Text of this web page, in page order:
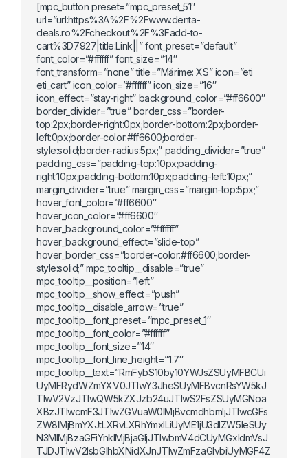
[mpc_button preset=”mpc_preset_51″
url=”url:https%3A%2F%2Fwww.denta-
deals.ro%2Fcheckout%2F%3Fadd-to-
cart%3D7927|title:Link||” font_preset=”default”
font_color=”#ffffff” font_size=”14″
font_transform=”none” title=”Mărime: XS” icon=”eti
eti_cart” icon_color=”#ffffff” icon_size=”16″
icon_effect=”stay-right” background_color=”#ff6600″
border_divider=”true” border_css=”border-
top:2px;border-right:0px;border-bottom:2px;border-
left:0px;border-color:#ff6600;border-
style:solid;border-radius:5px;” padding_divider=”true”
padding_css=”padding-top:10px;padding-
right:10px;padding-bottom:10px;padding-left:10px;”
margin_divider=”true” margin_css=”margin-top:5px;”
hover_font_color=”#ff6600″
hover_icon_color=”#ff6600″
hover_background_color=”#ffffff”
hover_background_effect=”slide-top”
hover_border_css=”border-color:#ff6600;border-
style:solid;” mpc_tooltip__disable=”true”
mpc_tooltip__position=”left”
mpc_tooltip__show_effect=”push”
mpc_tooltip__disable_arrow=”true”
mpc_tooltip__font_preset=”mpc_preset_1″
mpc_tooltip__font_color=”#ffffff”
mpc_tooltip__font_size=”14″
mpc_tooltip__font_line_height=”1.7″
mpc_tooltip__text=”RmFybS10by10YWJsZSUyMFBCUi
UyMFRydWZmYXV0JTIwY3JheSUyMFBvcnRsYW5kJ
TIwV2VzJTIwQW5kZXJzb24uJTIwS2FsZSUyMGNoa
XBzJTIwcmF3JTIwZGVuaW0lMjBvcmdhbmljJTIwcGFs
ZW8lMjBmYXJtLXRvLXRhYmxlLiUyME1jU3dlZW5leSUy
N3MlMjBzaGFiYnklMjBjaGljJTIwbmV4dCUyMGxldmVsJ
TJDJTIwV2lsbGlhbXNidXJnJTIwZmFzaGlvbiUyMGF4Z